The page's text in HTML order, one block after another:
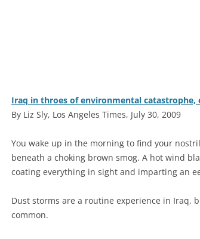
Iraq in throes of environmental catastrophe,
By Liz Sly, Los Angeles Times, July 30, 2009
You wake up in the morning to find your
beneath a choking brown smog. A hot wind
coating everything in sight and imparting an
Dust storms are a routine experience in Iraq,
common.